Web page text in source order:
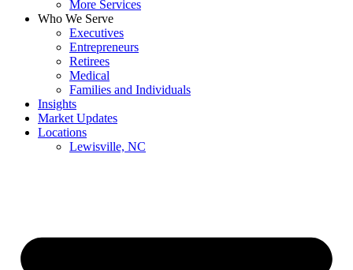
More Services
Who We Serve
Executives
Entrepreneurs
Retirees
Medical
Families and Individuals
Insights
Market Updates
Locations
Lewisville, NC